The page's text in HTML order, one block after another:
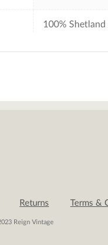
100% Shetland
Returns Terms &
Reign Vintage